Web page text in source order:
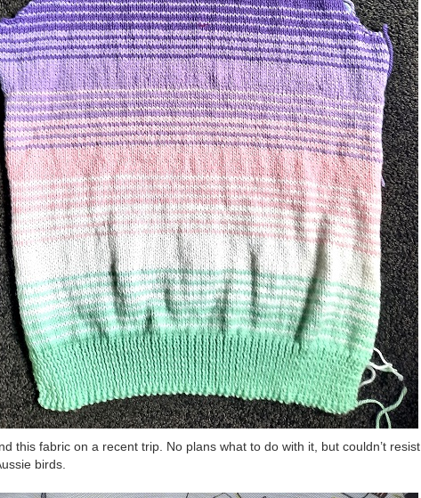
this fabric on a recent trip. No plans what to do with it, but couldn’t resist
birds.